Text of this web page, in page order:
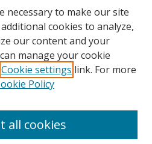
necessary to make our site
cookies to analyze,
our content and your
manage your cookie
Cookie settings link. For more
Policy
all cookies